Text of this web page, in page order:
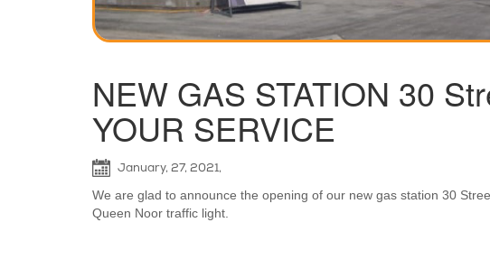
NEW GAS STATION 30
YOUR SERVICE
January, 27, 2021,
We are glad to announce the opening of our new gas station 30
Queen Noor traffic light.